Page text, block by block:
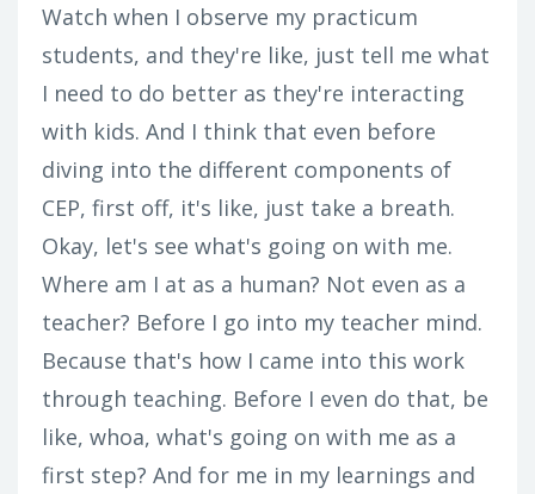
Watch when I observe my practicum
students, and they're like, just tell me what
I need to do better as they're interacting
with kids. And I think that even before
diving into the different components of
CEP, first off, it's like, just take a breath.
Okay, let's see what's going on with me.
Where am I at as a human? Not even as a
teacher? Before I go into my teacher mind.
Because that's how I came into this work
through teaching. Before I even do that, be
like, whoa, what's going on with me as a
first step? And for me in my learnings and